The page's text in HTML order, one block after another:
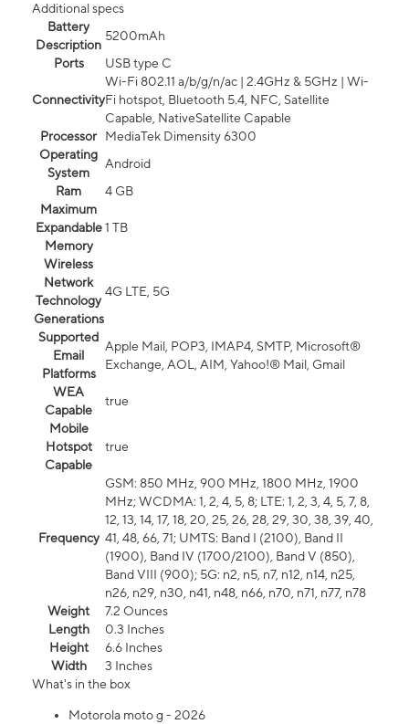
Additional specs
Battery
Description
5200mAh
Ports
USB type C
Connectivity
Wi-Fi 802.11 a/b/g/n/ac | 2.4GHz & 5GHz | Wi-
Fi hotspot, Bluetooth 5.4, NFC, Satellite
Capable, NativeSatellite Capable
Processor
MediaTek Dimensity 6300
Operating
System
Android
Ram
4 GB
Maximum
Expandable
Memory
1 TB
Wireless
Network
Technology
Generations
4G LTE, 5G
Supported
Email
Platforms
Apple Mail, POP3, IMAP4, SMTP, Microsoft®
Exchange, AOL, AIM, Yahoo!® Mail, Gmail
WEA
Capable
true
Mobile
Hotspot
Capable
true
Frequency
GSM: 850 MHz, 900 MHz, 1800 MHz, 1900
MHz; WCDMA: 1, 2, 4, 5, 8; LTE: 1, 2, 3, 4, 5, 7, 8,
12, 13, 14, 17, 18, 20, 25, 26, 28, 29, 30, 38, 39, 40,
41, 48, 66, 71; UMTS: Band I (2100), Band II
(1900), Band IV (1700/2100), Band V (850),
Band VIII (900); 5G: n2, n5, n7, n12, n14, n25,
n26, n29, n30, n41, n48, n66, n70, n71, n77, n78
Weight
7.2 Ounces
Length
0.3 Inches
Height
6.6 Inches
Width
3 Inches
What's in the box
Motorola moto g - 2026